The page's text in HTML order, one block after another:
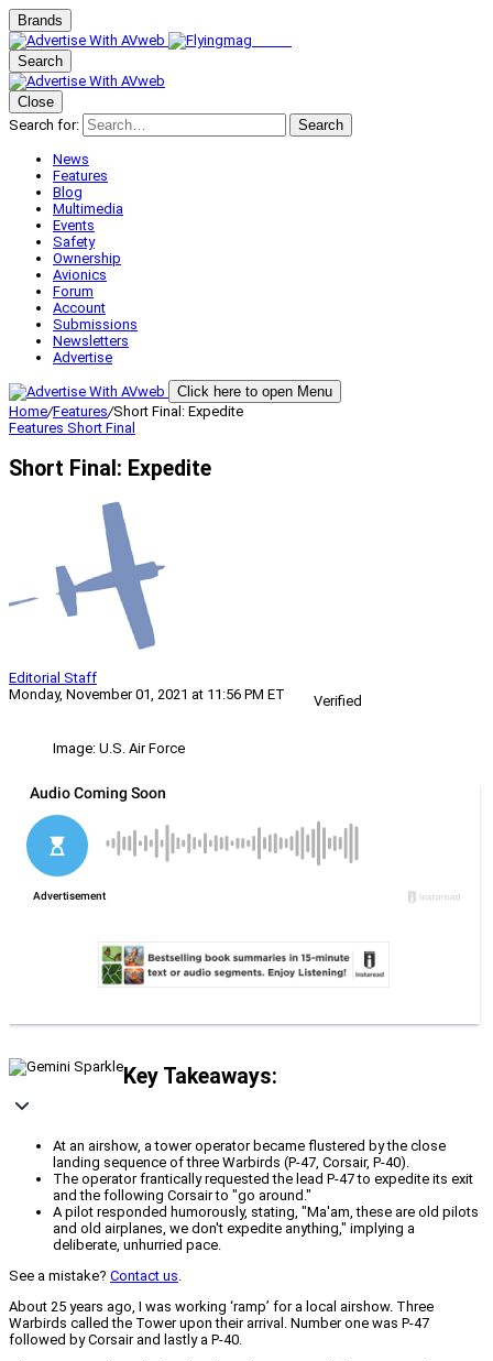
Brands
Search
Close
Search for:
Search
News
Features
Blog
Multimedia
Events
Safety
Ownership
Avionics
Forum
Account
Submissions
Newsletters
Advertise
Click here to open Menu
Home/Features/Short Final: Expedite
Features Short Final
Short Final: Expedite
Editorial Staff
Monday, November 01, 2021 at 11:56 PM ET
Verified
Image: U.S. Air Force
Key Takeaways:
At an airshow, a tower operator became flustered by the close
landing sequence of three Warbirds (P-47, Corsair, P-40).
The operator frantically requested the lead P-47 to expedite its exit
and the following Corsair to "go around."
A pilot responded humorously, stating, "Ma'am, these are old pilots
and old airplanes, we don't expedite anything," implying a
deliberate, unhurried pace.
See a mistake? Contact us.
About 25 years ago, I was working ‘ramp’ for a local airshow. Three
Warbirds called the Tower upon their arrival. Number one was P-47
followed by Corsair and lastly a P-40.